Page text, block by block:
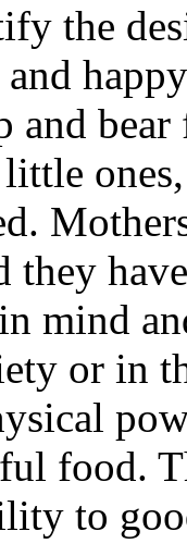
the
and
they
mind
or in
food.
to